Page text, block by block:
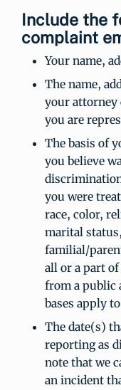
Include the
complaint
Your name,
The name,
your attorney
you are
The basis of
you believe
you were
race, color,
marital
familial/
all or a part
from a public
bases apply
The date(s)
reporting as
note that we
an incident